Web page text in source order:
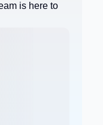
is here to